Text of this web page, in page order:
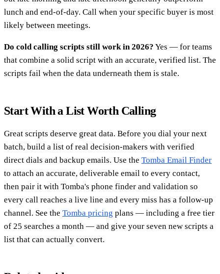
lunch and end-of-day. Call when your specific buyer is most
likely between meetings.
Do cold calling scripts still work in 2026? Yes — for teams
that combine a solid script with an accurate, verified list. The
scripts fail when the data underneath them is stale.
Start With a List Worth Calling
Great scripts deserve great data. Before you dial your next
batch, build a list of real decision-makers with verified
direct dials and backup emails. Use the Tomba Email Finder
to attach an accurate, deliverable email to every contact,
then pair it with Tomba's phone finder and validation so
every call reaches a live line and every miss has a follow-up
channel. See the Tomba pricing plans — including a free tier
of 25 searches a month — and give your seven new scripts a
list that can actually convert.